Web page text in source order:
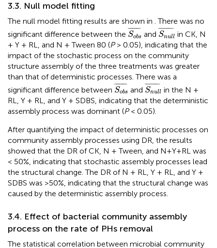
3.3. Null model fitting
The null model fitting results are shown in . There was no
significant difference between the ¯¯¯¯¯¯¯¯¯
Sobs
Sobs¯
and ¯¯¯¯¯¯¯¯¯¯
Snull
Snull ¯
in CK, N
+ Y + RL, and N + Tween 80 (P> 0.05), indicating that the
impact of the stochastic process on the community
structure assembly of the three treatments was greater
than that of deterministic processes. There was a
significant difference between ¯¯¯¯¯¯¯¯¯
Sobs
Sobs ¯
and ¯¯¯¯¯¯¯¯¯¯
Snull
Snull¯
in the N +
RL, Y + RL, and Y + SDBS, indicating that the deterministic
assembly process was dominant (P< 0.05).
After quantifying the impact of deterministic processes on
community assembly processes using DR, the results
showed that the DR of CK, N + Tween, and N+Y+RL was
< 50%, indicating that stochastic assembly processes lead
the structural change. The DR of N + RL, Y + RL, and Y +
SDBS was >50%, indicating that the structural change was
caused by the deterministic assembly process.
3.4. Effect of bacterial community assembly
process on the rate of PHs removal
The statistical correlation between microbial community